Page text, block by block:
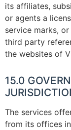
its affiliates,
or agents a
service marks,
third party
the websites of
15.0
The services
from its offices in